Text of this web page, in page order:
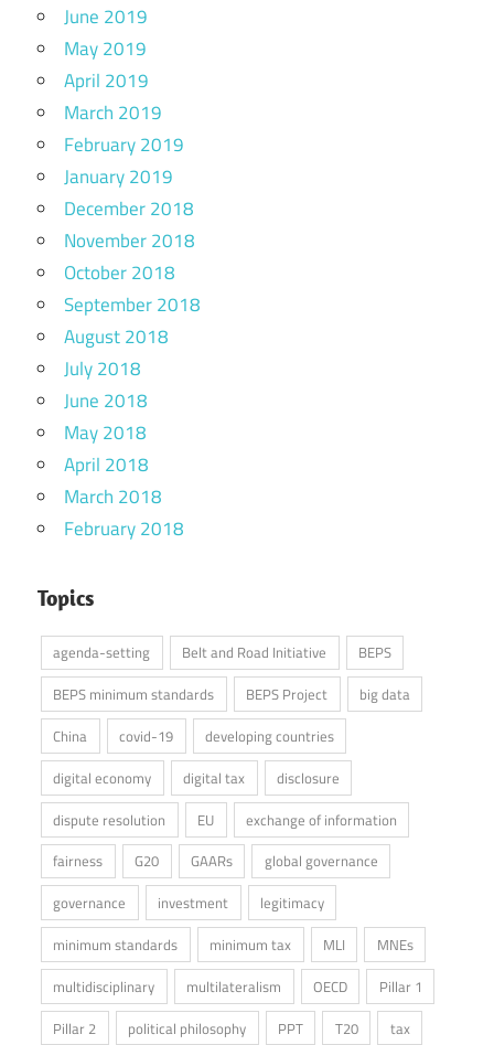
June 2019
May 2019
April 2019
March 2019
February 2019
January 2019
December 2018
November 2018
October 2018
September 2018
August 2018
July 2018
June 2018
May 2018
April 2018
March 2018
February 2018
Topics
agenda-setting Belt and Road Initiative
BEPS
BEPS minimum standards
BEPS Project
big data
China
covid-19
developing countries
digital economy
digital tax
disclosure
dispute resolution
EU
exchange of information
fairness
G20 GAARs
global governance
governance
investment
legitimacy
minimum standards
minimum tax MLI
MNEs
multidisciplinary
multilateralism OECD
Pillar 1
Pillar 2
political philosophy PPT T20 tax